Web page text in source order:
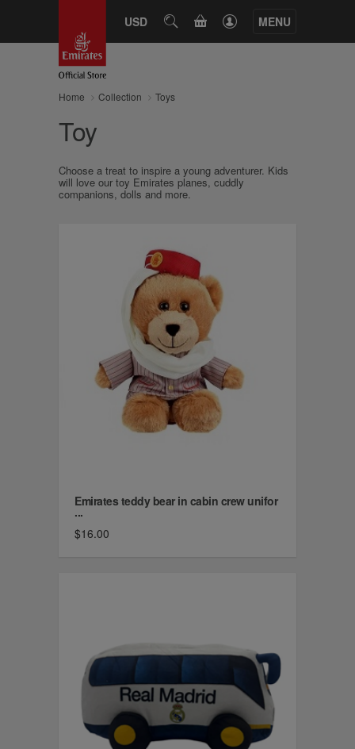
USD SEARCHCART MENU
Home Collection Toys
Toy
Choose a treat to inspire a young adventurer. Kids
will love our toy Emirates planes, cuddly
companions, dolls and more.
Emirates teddy bear in cabin crew unifor
...
$16.00